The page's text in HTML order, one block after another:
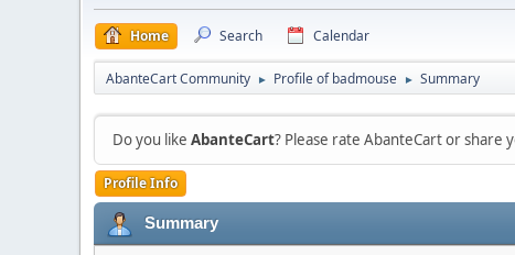
Home Search Calendar
AbanteCart Community ► Profile of badmouse ► Summary
Do you like AbanteCart? Please rate AbanteCart or
Profile Info
Summary